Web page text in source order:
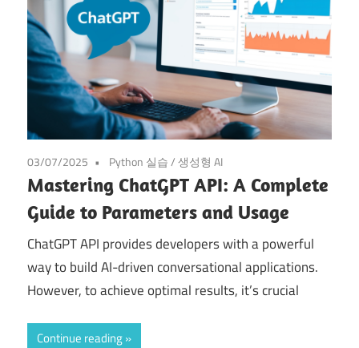
03/07/2025 Python 실습/생성형 AI
Mastering ChatGPT API: A Complete
Guide to Parameters and Usage
ChatGPT API provides developers with a powerful
way to build AI-driven conversational applications.
However, to achieve optimal results, it’s crucial
Continue reading